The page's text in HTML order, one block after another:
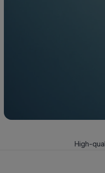
High-